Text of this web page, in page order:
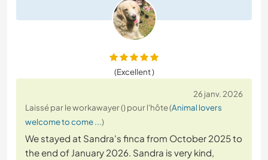
(Excellent )
26 janv. 2026
Laissé par le workawayer () pour l'hôte (Animal lovers
welcome to come ...)
We stayed at Sandra's finca from October 2025 to
the end of January 2026. Sandra is very kind,